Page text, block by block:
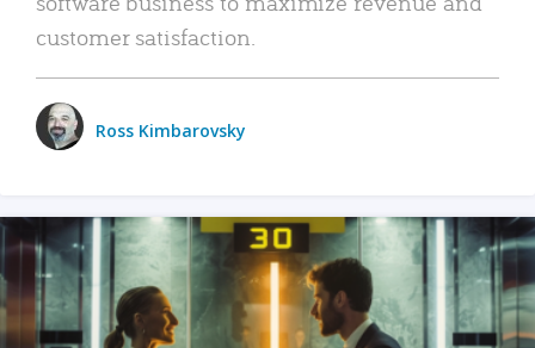
customer satisfaction.
Ross Kimbarovsky